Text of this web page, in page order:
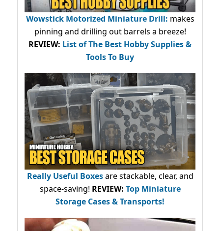
Wowstick Motorized Miniature Drill: makes
pinning and drilling out barrels a breeze!
REVIEW: List of The Best Hobby Supplies &
Tools To Buy
Really Useful Boxesare stackable, clear, and
space-saving! REVIEW: Top Miniature
Storage Cases & Transports!